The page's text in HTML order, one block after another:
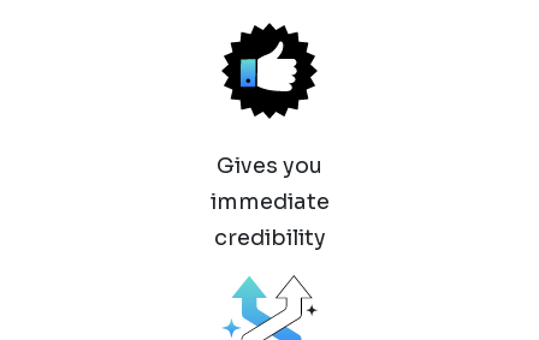
Gives you
immediate
credibility